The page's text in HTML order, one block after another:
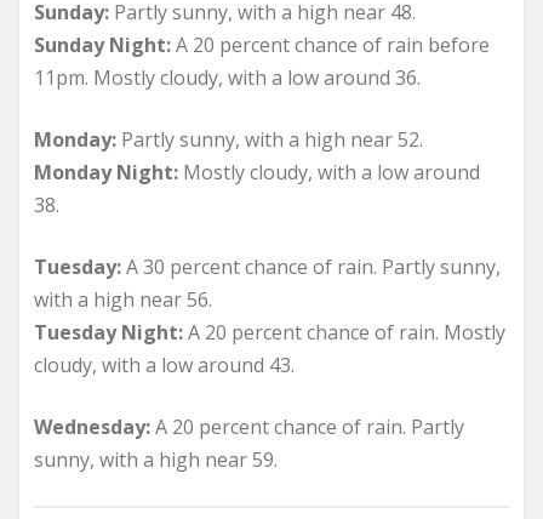
Sunday: Partly sunny, with a high near 48.
Sunday Night:A 20 percent chance of rain before
11pm. Mostly cloudy, with a low around 36.
Monday: Partly sunny, with a high near 52.
Monday Night: Mostly cloudy, with a low around
38.
Tuesday:A 30 percent chance of rain. Partly sunny,
with a high near 56.
Tuesday Night:A 20 percent chance of rain. Mostly
cloudy, with a low around 43.
Wednesday:A 20 percent chance of rain. Partly
sunny, with a high near 59.